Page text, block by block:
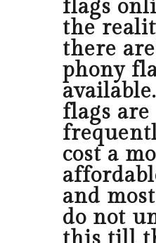
flags
the
there
phony
flags are
cost a
and
do not